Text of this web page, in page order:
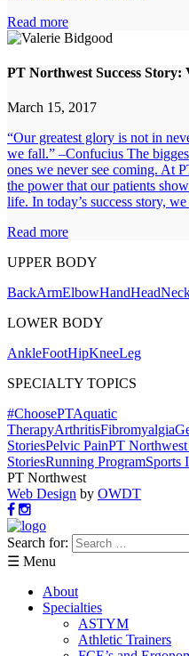
Read more
PT Northwest Success Story:
March 15, 2017
“Our greatest glory is not in
we fall.” –Confucius The
ones we never see coming. At
the power that our patients
life. In today’s success story,
Read more
UPPER BODY
BackArmElbowHandHead
LOWER BODY
AnkleFootHipKneeLeg
SPECIALTY TOPICS
#ChoosePTAquatic
TherapyArthritisFibromyalgia
StoriesPelvic PainPT
StoriesRunning ProgramSports
PT Northwest
Web Design by OWDT
Search for:
☰ Menu
About
Specialties
ASTYM
Athletic Trainers